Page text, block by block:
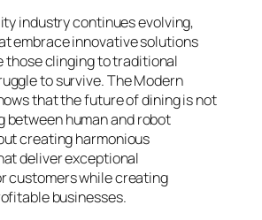
industry continues evolving,
embrace innovative solutions
those clinging to traditional
to survive. The Modern
that the future of dining is not
between human and robot
creating harmonious
deliver exceptional
customers while creating
businesses.